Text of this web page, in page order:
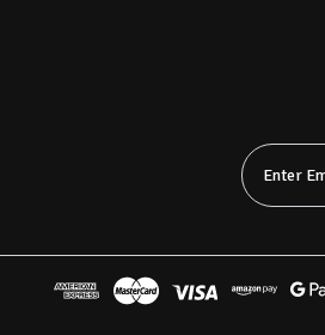
Email
Address